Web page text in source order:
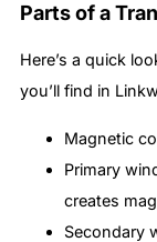
Parts of a
Here’s a quick
you’ll find in
Magnetic
Primary
creates
Secondary